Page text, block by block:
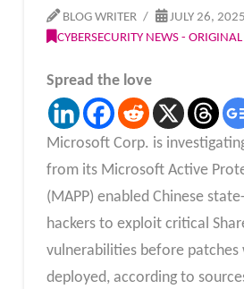
BLOG WRITER
JULY 26, 2025
CYBERSECURITY NEWS -
Spread the love
Microsoft Corp. is
from its Microsoft Active
(MAPP) enabled Chinese
hackers to exploit critical
vulnerabilities before patches
deployed, according to